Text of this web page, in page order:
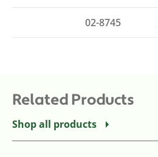
02-8745
Related Products
Shop all products